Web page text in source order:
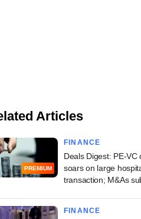
Articles
PREMIUM
FINANCE
Deals Digest: PE-VC
soars on large
transaction; M&As
FINANCE